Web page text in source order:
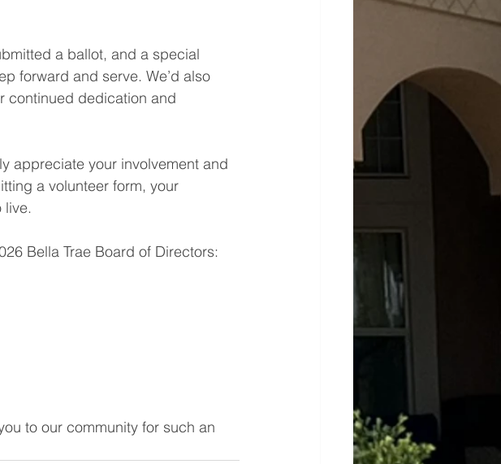
a ballot, and a special
forward and serve. We’d also
continued dedication and
appreciate your involvement and
a volunteer form, your
live.
Bella Trae Board of Directors:
to our community for such an